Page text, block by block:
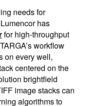
needs for
has
for high-throughput
workflow
on every well,
centered on the
brightfield
image stacks can
algorithms to